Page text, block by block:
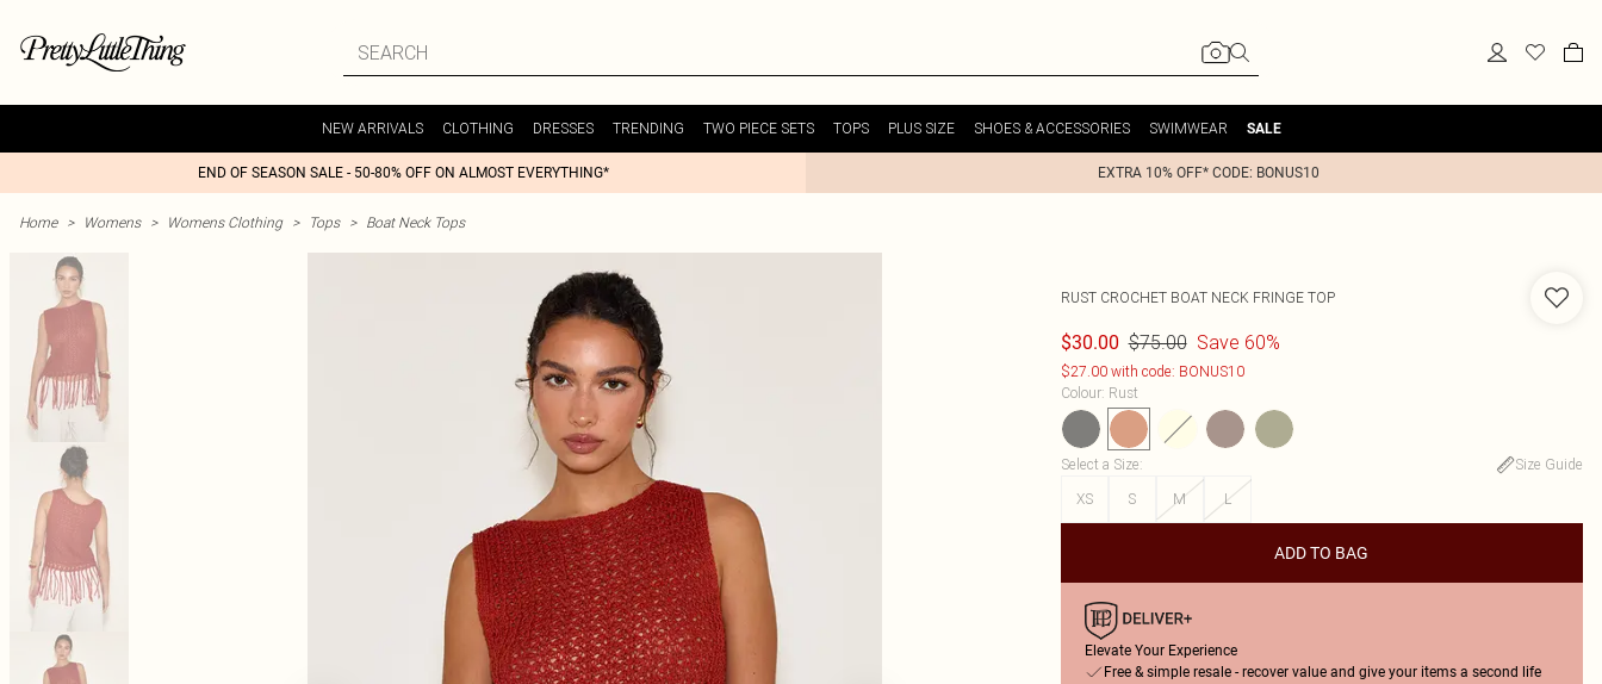
NEW ARRIVALS CLOTHING DRESSES TRENDING TWO PIECE SETS TOPS PLUS SIZE SHOES & ACCESSORIES SWIMWEAR SALE
END OF SEASON SALE - 50-80% OFF ON ALMOST EVERYTHING* EXTRA 10% OFF* CODE: BONUS10
Home > Womens > Womens Clothing > Tops > Boat Neck Tops
RUST CROCHET BOAT NECK FRINGE TOP
$30.00 $75.00 Save 60%
$27.00 with code: BONUS10
Colour: Rust
Select a Size:
Size Guide
XS
S M L
ADD TO BAG
Elevate Your Experience
Free & simple resale - recover value and give your items a second life